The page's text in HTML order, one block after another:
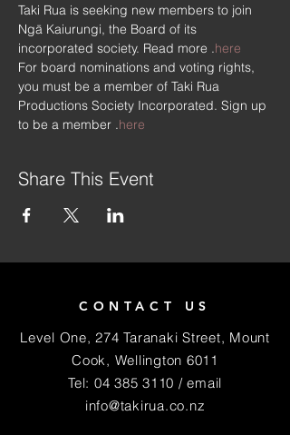
Taki Rua is seeking new members to join
Ngā Kaiurungi, the Board of its
incorporated society. Read more .here
For board nominations and voting rights,
you must be a member of Taki Rua
Productions Society Incorporated. Sign up
to be a member .here
Share This Event
CONTACT US
Level One, 274 Taranaki Street, Mount
Cook, Wellington 6011
Tel: 04 385 3110 / email
info@takirua.co.nz